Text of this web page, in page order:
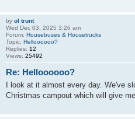
by ol trunt
Wed Dec 03, 2025 3:26 am
Forum: Housebuses & Housetrucks
Topic: Helloooooo?
Replies: 12
Views: 25492
Re: Helloooooo?
I look at it almost every day. We've
Christmas campout which will give